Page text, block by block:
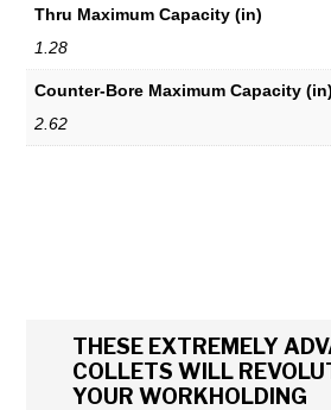
Thru Maximum Capacity (in)
1.28
Counter-Bore Maximum Capacity (in)
2.62
THESE EXTREMELY
COLLETS WILL
YOUR WORKHOLDING